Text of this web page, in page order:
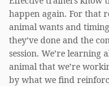
happen again. For that
animal wants and
they’ve done and the
session. We’re learning
animal that we’re
by what we find